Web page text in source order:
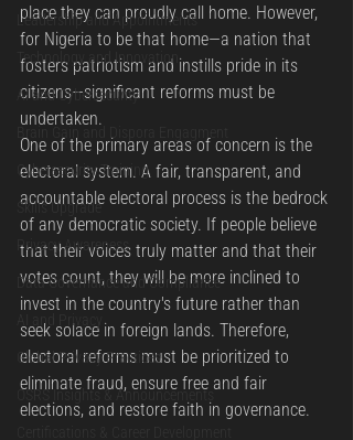
Leadership and Appointments
Technology and Innovation
AI and Cybersecurity
Cybersecurity Training
Skills Upgrade
Privacy Awareness
Data Governance and Compliance
AI and Privacy
Global Privacy Practices
OSRS Insights & Announcements
place they can proudly call home. However,
for Nigeria to be that home—a nation that
fosters patriotism and instills pride in its
citizens—significant reforms must be
undertaken.
One of the primary areas of concern is the
electoral system. A fair, transparent, and
accountable electoral process is the bedrock
of any democratic society. If people believe
that their voices truly matter and that their
votes count, they will be more inclined to
invest in the country's future rather than
seek solace in foreign lands. Therefore,
electoral reforms must be prioritized to
eliminate fraud, ensure free and fair
elections, and restore faith in governance.